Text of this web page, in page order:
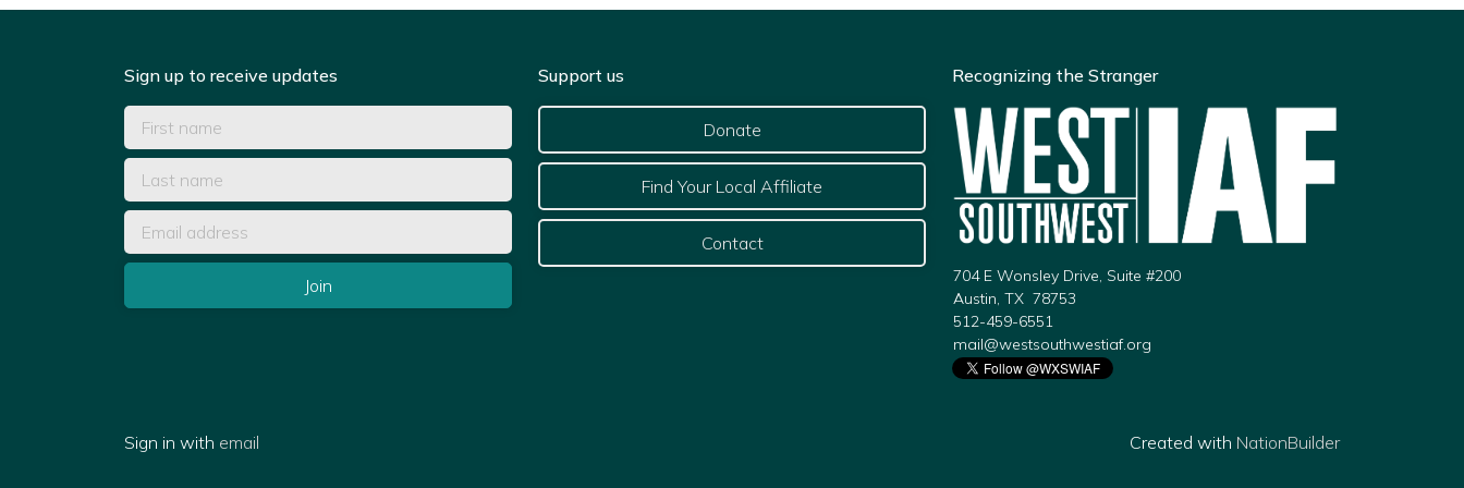
Sign up to receive updates Support us
Donate
Find Your Local Affiliate
Contact
Recognizing the Stranger
704 E Wonsley Drive, Suite #200
Austin, TX 78753
512-459-6551
mail@westsouthwestiaf.org
Sign in with email Created with NationBuilder